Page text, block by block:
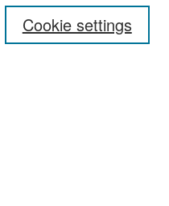
Cookie settings